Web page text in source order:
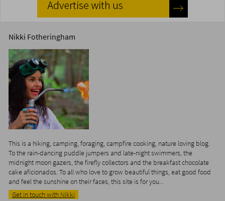
Nikki Fotheringham
This is a hiking, camping, foraging, campfire cooking, nature loving blog.
To the rain-dancing puddle jumpers and late-night swimmers, the
midnight moon gazers, the firefly collectors and the breakfast chocolate
cake aficionados. To all who love to grow beautiful things, eat good food
and feel the sunshine on their faces, this site is for you...
Get in touch with Nikki